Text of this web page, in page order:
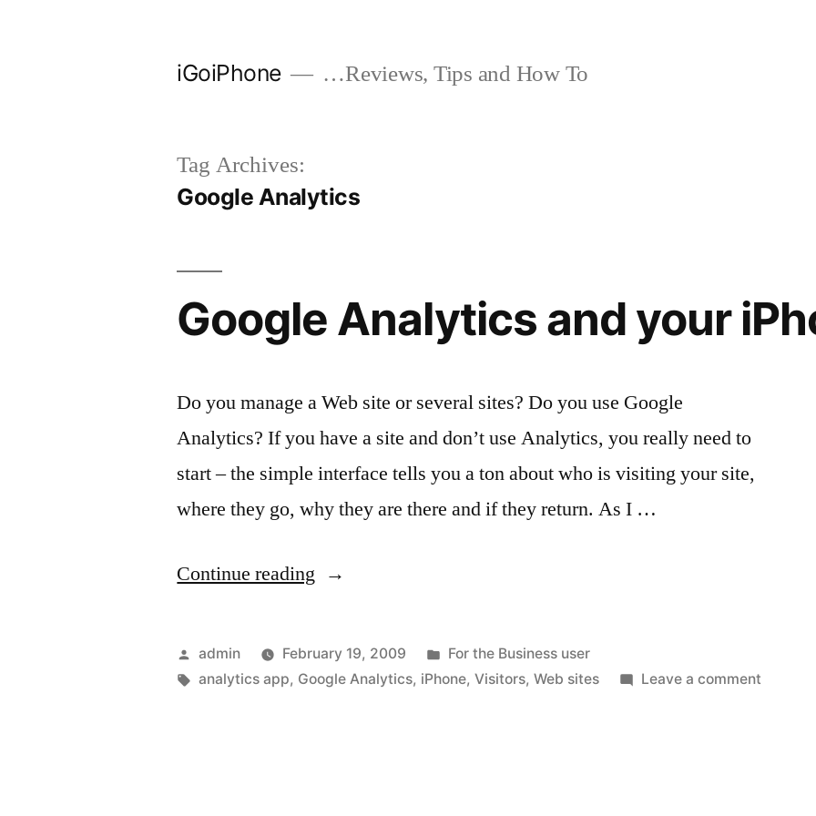
iGoiPhone …Reviews, Tips and How To
Tag Archives:
Google Analytics
Google Analytics and your
Do you manage a Web site or several sites? Do you use Google
Analytics? If you have a site and don’t use Analytics, you really need to
start – the simple interface tells you a ton about who is visiting your site,
where they go, why they are there and if they return. As I …
Continue reading “Google
and
your
Posted
by
admin February 19, 2009
Posted
in
For the Business user
Tags:
analytics app, Google Analytics, iPhone,Visitors,Web sites Leave a comment